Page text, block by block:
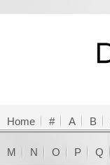
Home # A B
M N O P Q